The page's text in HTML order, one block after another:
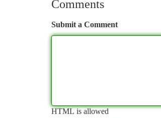
Comments
Submit a Comment
HTML is allowed